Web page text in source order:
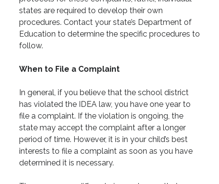
states are required to develop their own
procedures. Contact your state’s Department of
Education to determine the specific procedures to
follow.
When to File a Complaint
In general, if you believe that the school district
has violated the IDEA law, you have one year to
file a complaint. If the violation is ongoing, the
state may accept the complaint after a longer
period of time. However, it is in your child’s best
interests to file a complaint as soon as you have
determined it is necessary.